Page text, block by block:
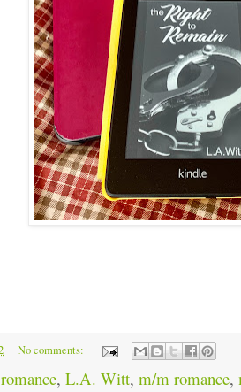
No comments:
, L.A. Witt, m/m romance,